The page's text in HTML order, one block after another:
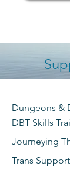
Dungeons &
DBT Skills
Journeying
Trans